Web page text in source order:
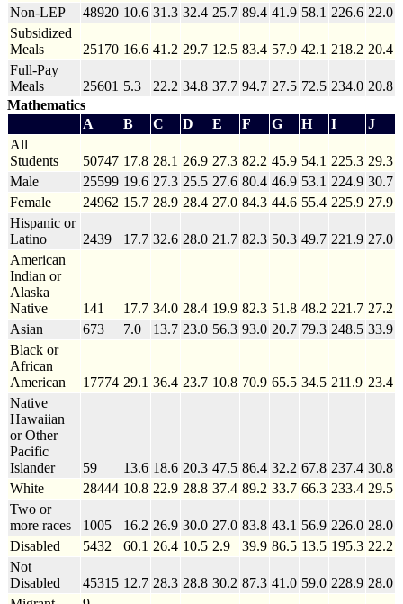
Non-LEP 48920 10.6 31.3 32.4 25.7 89.4 41.9 58.1 226.6 22.0
Subsidized
Meals
25170 16.6 41.2 29.7 12.5 83.4 57.9 42.1 218.2 20.4
Full-Pay
Meals
25601 5.3 22.2 34.8 37.7 94.7 27.5 72.5 234.0 20.8
Mathematics
A
B C D E F G H I
J
All
Students
50747 17.8 28.1 26.9 27.3 82.2 45.9 54.1 225.3 29.3
Male
25599 19.6 27.3 25.5 27.6 80.4 46.9 53.1 224.9 30.7
Female
24962 15.7 28.9 28.4 27.0 84.3 44.6 55.4 225.9 27.9
Hispanic or
Latino
2439 17.7 32.6 28.0 21.7 82.3 50.3 49.7 221.9 27.0
American
Indian or
Alaska
Native
141 17.7 34.0 28.4 19.9 82.3 51.8 48.2 221.7 27.2
Asian
673 7.0 13.7 23.0 56.3 93.0 20.7 79.3 248.5 33.9
Black or
African
American
17774 29.1 36.4 23.7 10.8 70.9 65.5 34.5 211.9 23.4
Native
Hawaiian
or Other
Pacific
Islander
59 13.6 18.6 20.3 47.5 86.4 32.2 67.8 237.4 30.8
White
28444 10.8 22.9 28.8 37.4 89.2 33.7 66.3 233.4 29.5
Two or
more races
1005 16.2 26.9 30.0 27.0 83.8 43.1 56.9 226.0 28.0
Disabled
5432 60.1 26.4 10.5 2.9 39.9 86.5 13.5 195.3 22.2
Not
Disabled
45315 12.7 28.3 28.8 30.2 87.3 41.0 59.0 228.9 28.0